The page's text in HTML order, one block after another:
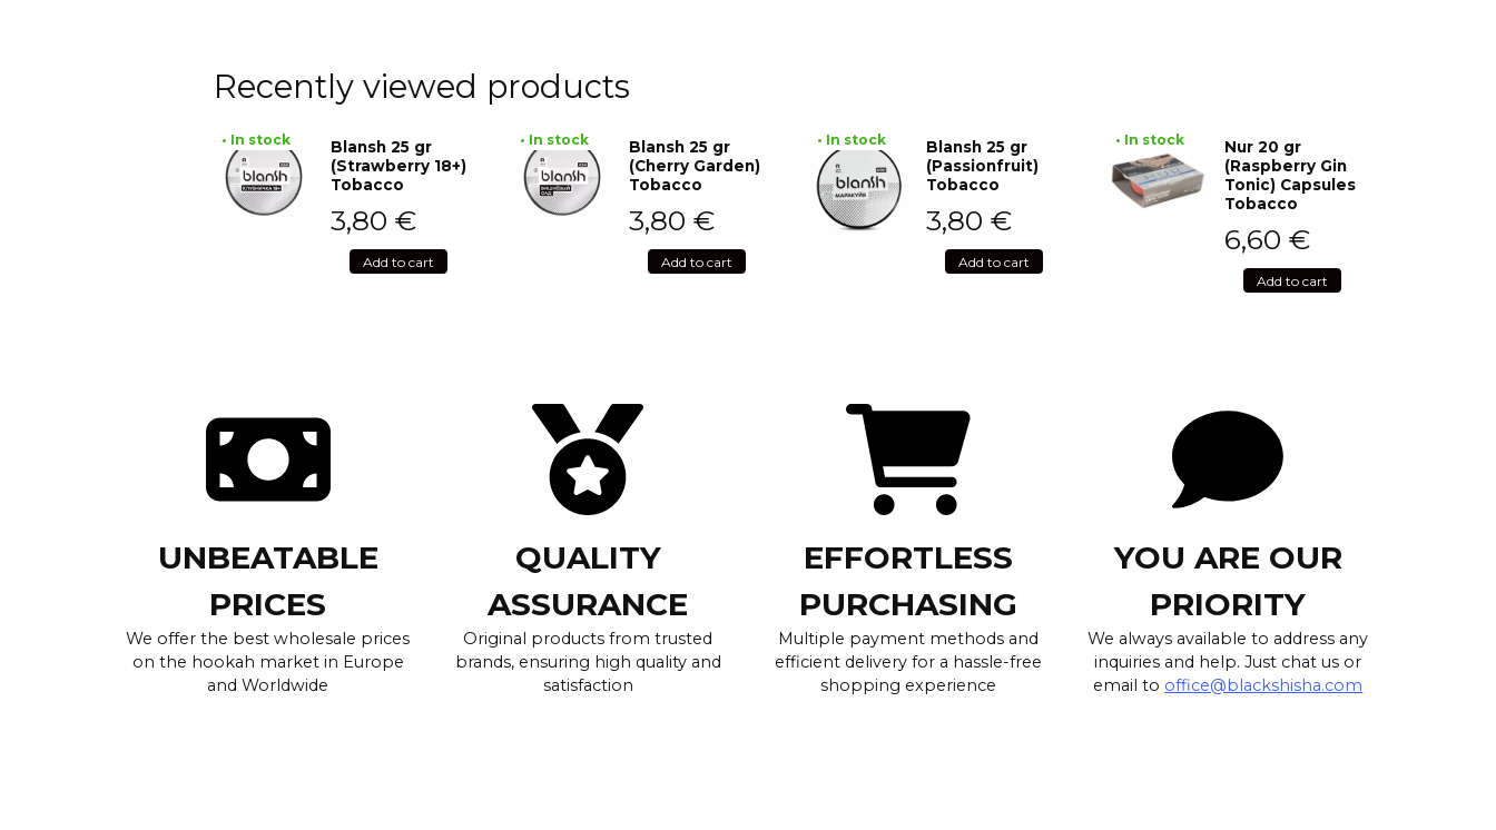
Recently viewed products
• In stock
Blansh 25 gr
(Strawberry 18+)
Tobacco
3,80 €
Add to cart
• In stock
Blansh 25 gr
(Cherry Garden)
Tobacco
3,80 €
Add to cart
• In stock
Blansh 25 gr
(Passionfruit)
Tobacco
3,80 €
Add to cart
• In stock
Nur 20 gr
(Raspberry Gin
Tonic) Capsules
Tobacco
6,60 €
Add to cart
UNBEATABLE
PRICES
We offer the best wholesale prices
on the hookah market in Europe
and Worldwide
QUALITY
ASSURANCE
Original products from trusted
brands, ensuring high quality and
satisfaction
EFFORTLESS
PURCHASING
Multiple payment methods and
efficient delivery for a hassle-free
shopping experience
YOU ARE OUR
PRIORITY
We always available to address any
inquiries and help. Just chat us or
email to office@blackshisha.com